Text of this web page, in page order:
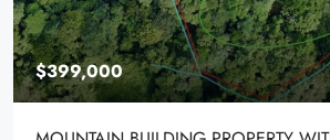
$399,000